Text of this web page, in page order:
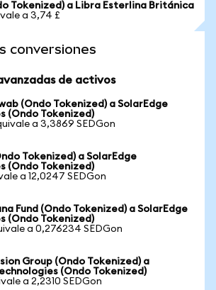
Tokenized) a Libra Esterlina Británica
a 3,74 £
conversiones
de activos
(Ondo Tokenized) a SolarEdge
(Ondo Tokenized)
a 3,3869 SEDGon
Tokenized) a SolarEdge
(Ondo Tokenized)
a 12,0247 SEDGon
Fund (Ondo Tokenized) a SolarEdge
(Ondo Tokenized)
a 0,276234 SEDGon
Group (Ondo Tokenized) a
(Ondo Tokenized)
a 2,2310 SEDGon